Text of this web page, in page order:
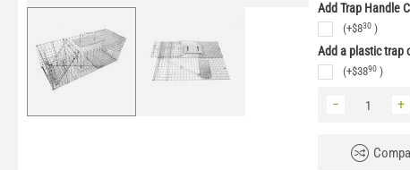
Add Trap Handle
(+$830 )
Add a plastic trap
(+$3890 )
+
−